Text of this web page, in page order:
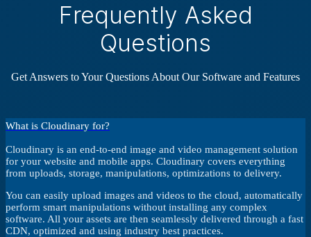
Frequently Asked
Questions
Get Answers to Your Questions About Our Software and Features
What is Cloudinary for?
Cloudinary is an end-to-end image and video management solution
for your website and mobile apps. Cloudinary covers everything
from uploads, storage, manipulations, optimizations to delivery.
You can easily upload images and videos to the cloud, automatically
perform smart manipulations without installing any complex
software. All your assets are then seamlessly delivered through a fast
CDN, optimized and using industry best practices.